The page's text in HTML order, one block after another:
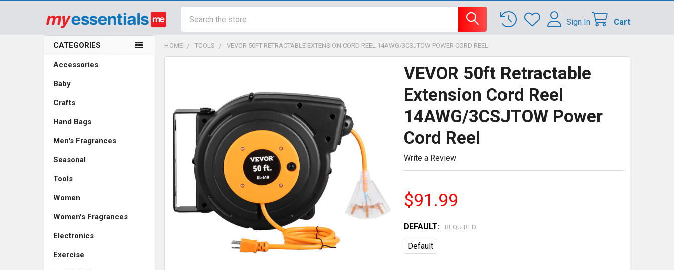
Sign In Cart
Sidebar
CATEGORIES
Accessories
Baby
Crafts
Hand Bags
Men's Fragrances
Seasonal
Tools
Women
Women's Fragrances
Electronics
Exercise
HOME TOOLS VEVOR 50FT RETRACTABLE EXTENSION CORD REEL 14AWG/3CSJTOW POWER CORD REEL
VEVOR 50ft Retractable
Extension Cord Reel
14AWG/3CSJTOW Power
Cord Reel
Write a Review
$91.99
DEFAULT: REQUIRED
Default